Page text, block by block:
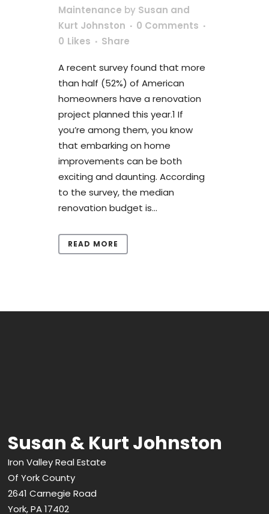
Maintenance by Susan and
Kurt Johnston
0 Comments
0 Likes Share
A recent survey found that more
than half (52%) of American
homeowners have a renovation
project planned this year.1 If
you’re among them, you know
that embarking on home
improvements can be both
exciting and daunting. According
to the survey, the median
renovation budget is...
READ MORE
Susan & Kurt Johnston
Iron Valley Real Estate
Of York County
2641 Carnegie Road
York, PA 17402